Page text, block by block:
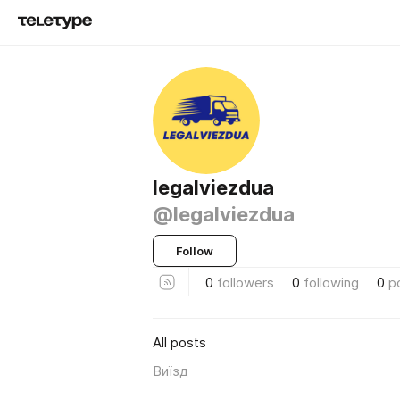
legalviezdua
@legalviezdua
Follow
0 followers 0 following 0
All posts
Виїзд